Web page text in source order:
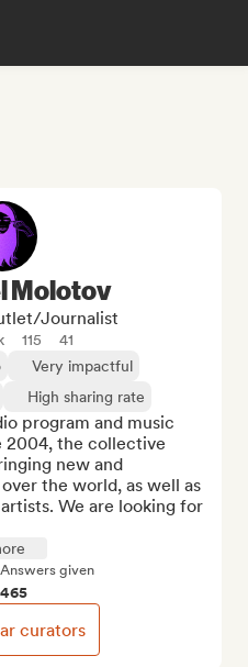
Molotov
Journalist
115
41
Very impactful
High sharing rate
program and music
2004, the collective
new and
the world, as well as
We are looking for
Answers given
465
curators